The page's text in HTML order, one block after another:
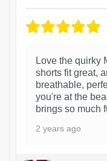
Love the quirky
shorts fit great,
breathable,
you're at the
brings so much
2 years ago